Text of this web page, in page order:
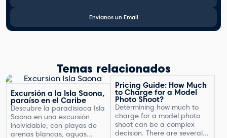
Envíanos un Email
Temas relacionados
Excursión a la Isla Saona,
paraíso en el Caribe
Descubre la paradisíaca Isla
Saona en una excursión
inolvidable, con playas de
arenas blancas, aguas
Pricing Guide: How Much
to Charge for a Model
Photo Shoot?
Determining how much to
charge for a model photo
shoot can be a complex
decision. There are several